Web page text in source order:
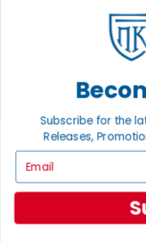
International
Privacy Settings
INFORMATION
About Noble
Policies &
Return Policy
Satisfaction
Grading System
Subscribe for the
Releases,